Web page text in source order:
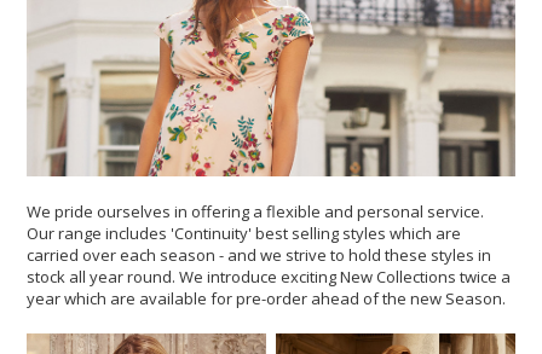
We pride ourselves in offering a flexible and personal service.
Our range includes 'Continuity' best selling styles which are
carried over each season - and we strive to hold these styles in
stock all year round. We introduce exciting New Collections twice a
year which are available for pre-order ahead of the new Season.